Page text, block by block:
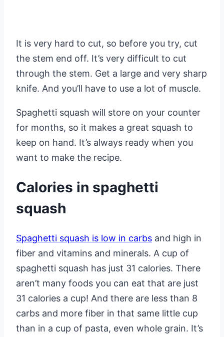
It is very hard to cut, so before you try, cut
the stem end off. It’s very difficult to cut
through the stem. Get a large and very sharp
knife. And you’ll have to use a lot of muscle.
Spaghetti squash will store on your counter
for months, so it makes a great squash to
keep on hand. It’s always ready when you
want to make the recipe.
Calories in spaghetti
squash
Spaghetti squash is low in carbs and high in
fiber and vitamins and minerals. A cup of
spaghetti squash has just 31 calories. There
aren’t many foods you can eat that are just
31 calories a cup! And there are less than 8
carbs and more fiber in that same little cup
than in a cup of pasta, even whole grain. It’s